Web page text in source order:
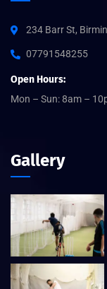
234 Barr St,
07791548255
Open Hours:
Mon – Sun: 8am –
Gallery